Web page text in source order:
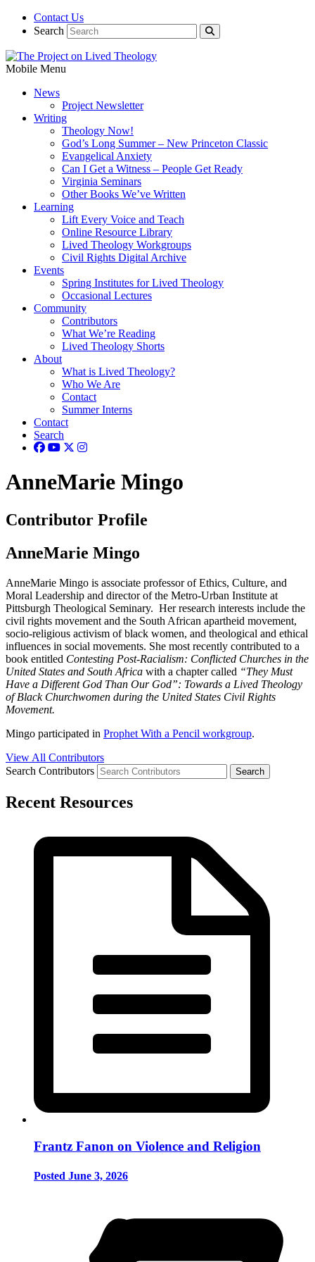
Contact Us
Search
Mobile Menu
News
Project Newsletter
Writing
Theology Now!
God’s Long Summer – New Princeton Classic
Evangelical Anxiety
Can I Get a Witness – People Get Ready
Virginia Seminars
Other Books We’ve Written
Learning
Lift Every Voice and Teach
Online Resource Library
Lived Theology Workgroups
Civil Rights Digital Archive
Events
Spring Institutes for Lived Theology
Occasional Lectures
Community
Contributors
What We’re Reading
Lived Theology Shorts
About
What is Lived Theology?
Who We Are
Contact
Summer Interns
Contact
Search
AnneMarie Mingo
Contributor Profile
AnneMarie Mingo
AnneMarie Mingo is associate professor of Ethics, Culture, and
Moral Leadership and director of the Metro-Urban Institute at
Pittsburgh Theological Seminary. Her research interests include the
civil rights movement and the South African apartheid movement,
socio-religious activism of black women, and theological and ethical
influences in social movements. She most recently contributed to a
book entitled Contesting Post-Racialism: Conflicted Churches in the
United States and South Africa with a chapter called “They Must
Have a Different God Than Our God”: Towards a Lived Theology
of Black Churchwomen during the United States Civil Rights
Movement.
Mingo participated in Prophet With a Pencil workgroup.
View All Contributors
Search Contributors
Recent Resources
Frantz Fanon on Violence and Religion
Posted June 3, 2026